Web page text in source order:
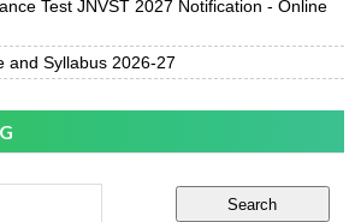
Test JNVST 2027 Notification - Online
and Syllabus 2026-27